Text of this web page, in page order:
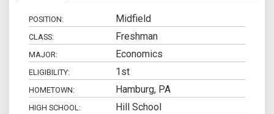
POSITION: Midfield
CLASS: Freshman
MAJOR: Economics
ELIGIBILITY: 1st
HOMETOWN: Hamburg, PA
HIGH SCHOOL: Hill School